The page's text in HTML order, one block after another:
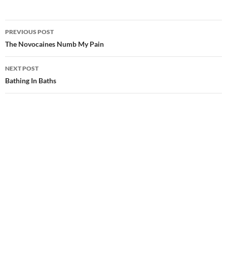
Post
navigation
PREVIOUS POST
The Novocaines Numb My Pain
NEXT POST
Bathing In Baths